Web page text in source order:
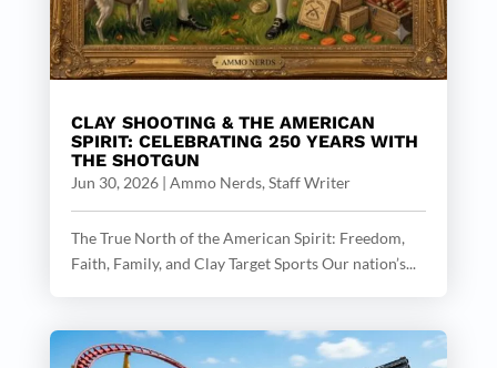
CLAY SHOOTING & THE AMERICAN
SPIRIT: CELEBRATING 250 YEARS WITH
THE SHOTGUN
Jun 30, 2026| Ammo Nerds, Staff Writer
The True North of the American Spirit: Freedom,
Faith, Family, and Clay Target Sports Our nation’s...